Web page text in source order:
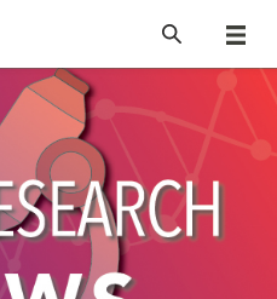
Menu
Search